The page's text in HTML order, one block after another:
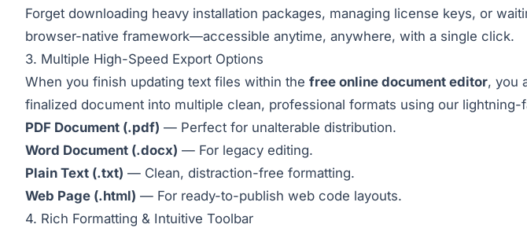
Forget downloading heavy installation packages, managing license keys, or
browser-native framework—accessible anytime, anywhere, with a single click.
3. Multiple High-Speed Export Options
When you finish updating text files within the free online document editor, you
finalized document into multiple clean, professional formats using our
PDF Document (.pdf) — Perfect for unalterable distribution.
Word Document (.docx) — For legacy editing.
Plain Text (.txt) — Clean, distraction-free formatting.
Web Page (.html) — For ready-to-publish web code layouts.
4. Rich Formatting & Intuitive Toolbar